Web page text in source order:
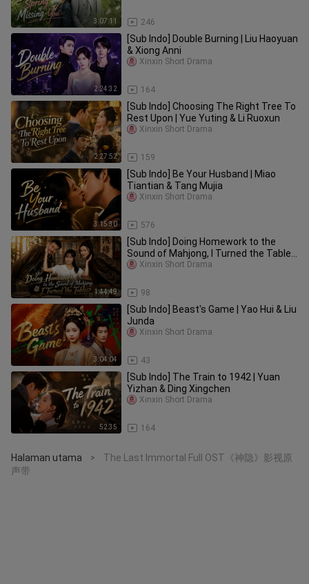
3:07:11 246
2:24:32
[Sub Indo] Double Burning | Liu Haoyuan
& Xiong Anni
164
Xinxin Short Drama
2:27:52
[Sub Indo] Choosing The Right Tree To
Rest Upon | Yue Yuting & Li Ruoxun
159
Xinxin Short Drama
3:15:30
[Sub Indo] Be Your Husband | Miao
Tiantian & Tang Mujia
576
Xinxin Short Drama
1:44:49
[Sub Indo] Doing Homework to the
Sound of Mahjong, I Turned the Tables
| Zhang Yingfei & Hu Wenle
98
Xinxin Short Drama
3:04:04
[Sub Indo] Beast's Game | Yao Hui & Liu
Junda
43
Xinxin Short Drama
52:35
[Sub Indo] The Train to 1942 | Yuan
Yizhan & Ding Xingchen
164
Xinxin Short Drama
Halaman utama >
The Last Immortal Full OST《神隐》影视原
声带